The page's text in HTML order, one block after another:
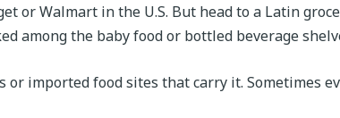
or Walmart in the U.S. But head to a Latin
among the baby food or bottled beverage
imported food sites that carry it. Sometimes